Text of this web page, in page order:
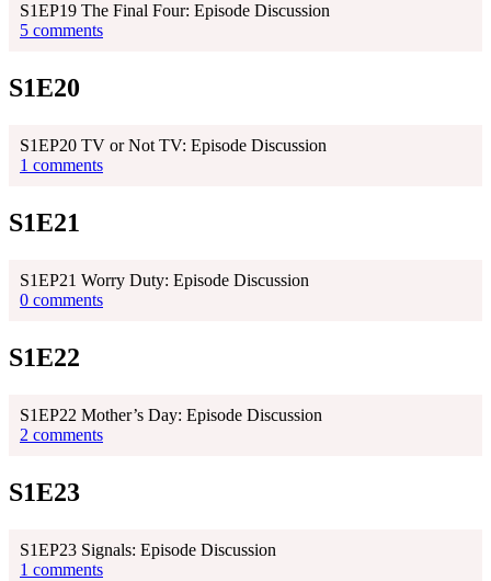
S1EP19 The Final Four: Episode Discussion
5 comments
S1E20
S1EP20 TV or Not TV: Episode Discussion
1 comments
S1E21
S1EP21 Worry Duty: Episode Discussion
0 comments
S1E22
S1EP22 Mother’s Day: Episode Discussion
2 comments
S1E23
S1EP23 Signals: Episode Discussion
1 comments